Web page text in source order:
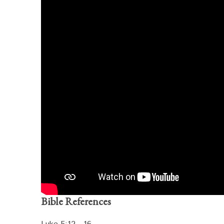
Bible References